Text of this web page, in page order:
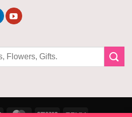
PayPal MasterCardAmazon PayU